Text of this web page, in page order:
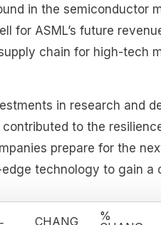
in the semiconductor
for ASML’s future
chain for high-tech
in research and
to the
prepare for the
edge technology to gain a
CHANG
%